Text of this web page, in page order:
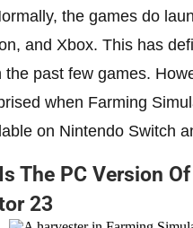
the games do
and Xbox. This has
the past few games.
when Farming
on Nintendo Switch
The PC Version
23